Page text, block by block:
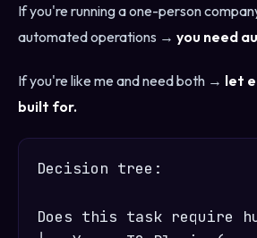
If you're running a one-person
automated operations → you need
If you're like me and need both → let
built for.
Decision tree:
Does this task require